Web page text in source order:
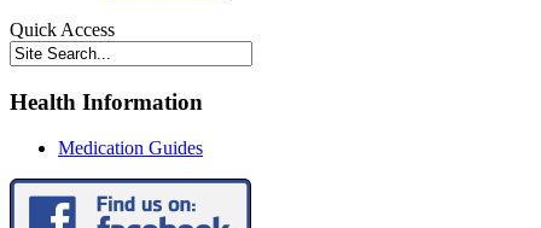
Quick Access
Health Information
Medication Guides